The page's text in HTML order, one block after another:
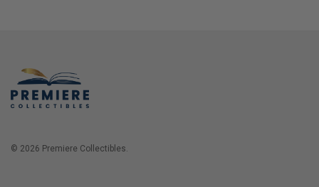
© 2026 Premiere Collectibles.